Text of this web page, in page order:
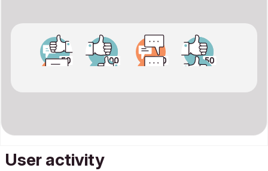
User activity